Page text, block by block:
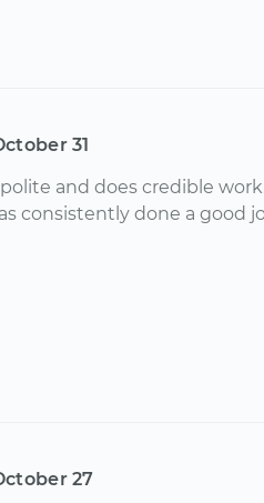
31
and does credible
consistently done a good
27